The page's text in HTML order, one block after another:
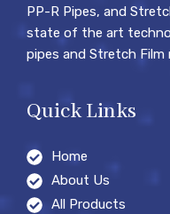
PP-R Pipes, and
state of the art
pipes and Stretch
Quick Links
Home
About Us
All Products